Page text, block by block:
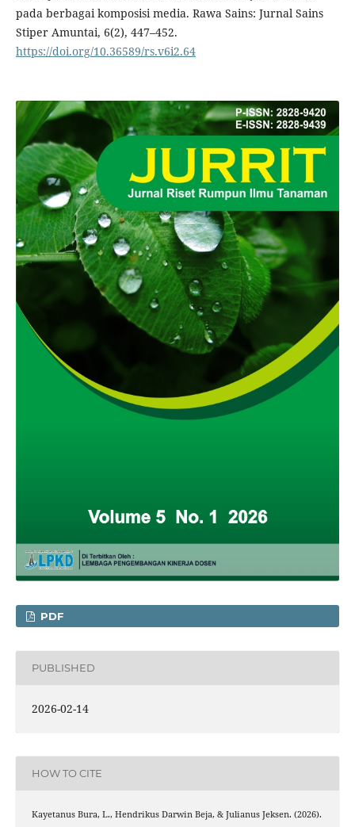
pada berbagai komposisi media. Rawa Sains: Jurnal Sains
Stiper Amuntai, 6(2), 447–452.
https://doi.org/10.36589/rs.v6i2.64
PDF
PUBLISHED
2026-02-14
HOW TO CITE
Kayetanus Bura, L., Hendrikus Darwin Beja, & Julianus Jeksen. (2026).